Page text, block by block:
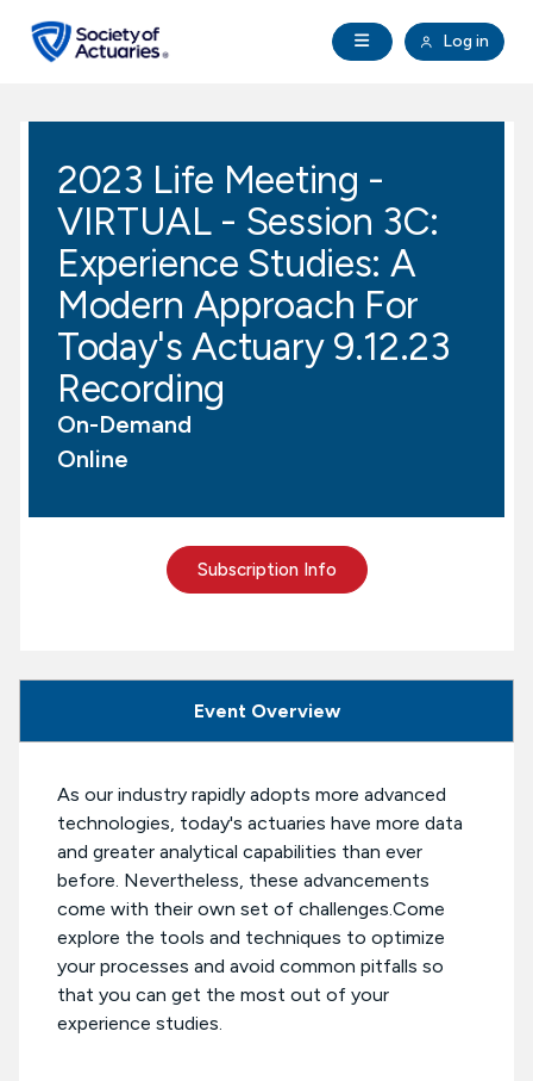
Open Navigation
Log in
search
Education & Exams
Professional Development
Research Institute
Communities
Tools & Resources
About SOA
2023 Life Meeting -
VIRTUAL - Session 3C:
Experience Studies: A
Modern Approach For
Today's Actuary 9.12.23
Recording
On-Demand
Online
Subscription Info
Event Overview
As our industry rapidly adopts more advanced
technologies, today's actuaries have more data
and greater analytical capabilities than ever
before. Nevertheless, these advancements
come with their own set of challenges.Come
explore the tools and techniques to optimize
your processes and avoid common pitfalls so
that you can get the most out of your
experience studies.